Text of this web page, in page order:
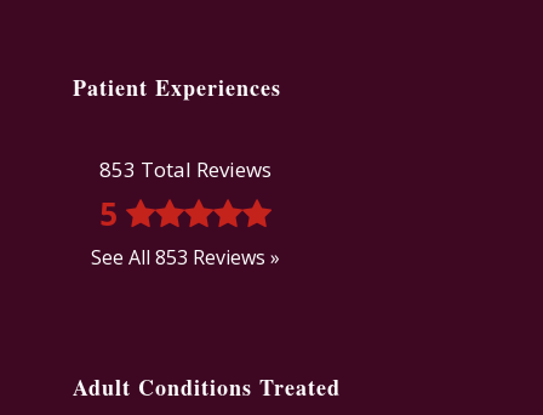
Patient Experiences
853 Total Reviews
5
See All 853 Reviews »
Adult Conditions Treated